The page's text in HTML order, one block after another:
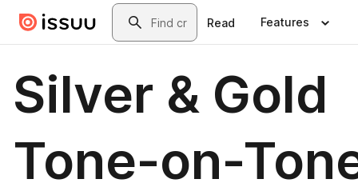
Skip to main contentSearch
Read Features
Silver & Gold
Tone-on-